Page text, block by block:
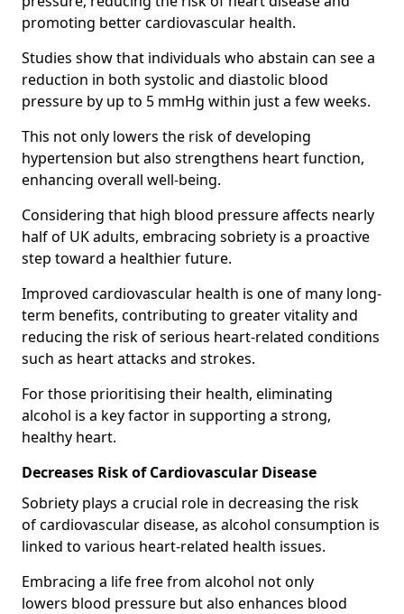
promoting better cardiovascular health.
Studies show that individuals who abstain can see a
reduction in both systolic and diastolic blood
pressure by up to 5 mmHg within just a few weeks.
This not only lowers the risk of developing
hypertension but also strengthens heart function,
enhancing overall well-being.
Considering that high blood pressure affects nearly
half of UK adults, embracing sobriety is a proactive
step toward a healthier future.
Improved cardiovascular health is one of many long-
term benefits, contributing to greater vitality and
reducing the risk of serious heart-related conditions
such as heart attacks and strokes.
For those prioritising their health, eliminating
alcohol is a key factor in supporting a strong,
healthy heart.
Decreases Risk of Cardiovascular Disease
Sobriety plays a crucial role in decreasing the risk
of cardiovascular disease, as alcohol consumption is
linked to various heart-related health issues.
Embracing a life free from alcohol not only
lowers blood pressure but also enhances blood